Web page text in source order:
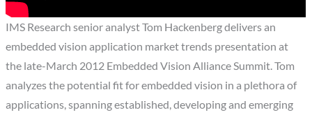
IMS Research senior analyst Tom Hackenberg delivers an
embedded vision application market trends presentation at
the late-March 2012 Embedded Vision Alliance Summit. Tom
analyzes the potential fit for embedded vision in a plethora of
applications, spanning established, developing and emerging